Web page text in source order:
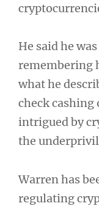
He said he
remembering
what he
check cashing
intrigued by
the
Warren has
regulating